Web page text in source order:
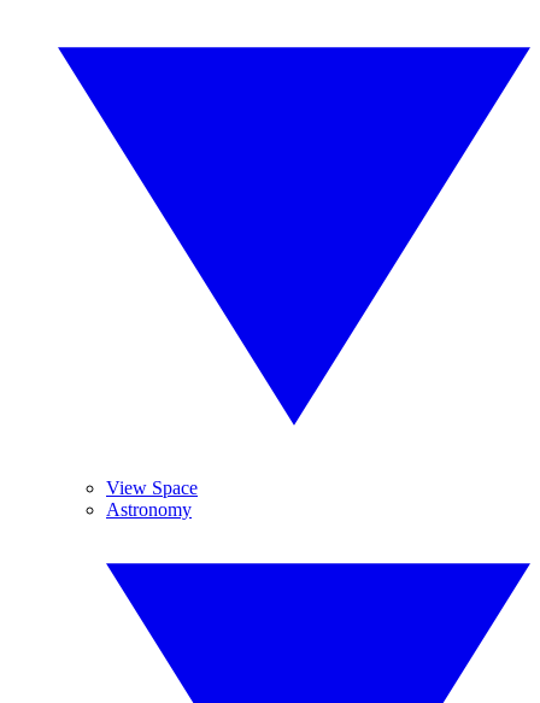
View Space
Astronomy